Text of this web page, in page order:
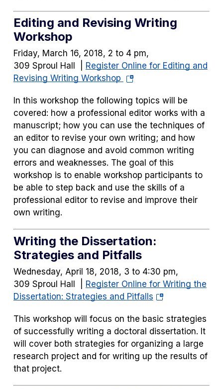
tab)
Editing and Revising Writing
Workshop
Friday, March 16, 2018, 2 to 4 pm,
309 Sproul Hall |
Register Online for Editing and
Revising Writing Workshop (opens
a
new
tab)
In this workshop the following topics will be
covered: how a professional editor works with a
manuscript; how you can use the techniques of
an editor to revise your own writing; and how
you can diagnose and avoid common writing
errors and weaknesses. The goal of this
workshop is to enable workshop participants to
be able to step back and use the skills of a
professional editor to revise and improve their
own writing.
Writing the Dissertation:
Strategies and Pitfalls
Wednesday, April 18, 2018, 3 to 4:30 pm,
309 Sproul Hall | Register Online for Writing the
Dissertation: Strategies and Pitfalls(opens
a
new
tab)
This workshop will focus on the basic strategies
of successfully writing a doctoral dissertation. It
will cover both strategies for organizing a large
research project and for writing up the results of
that project.